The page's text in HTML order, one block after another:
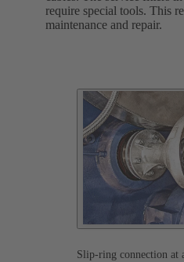
require special tools. This
maintenance and repair.
Slip-ring connection at